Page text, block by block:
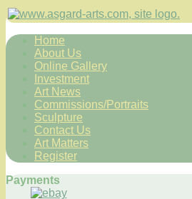
Home
About Us
Online Gallery
Investment
Art News
Commissions/Portraits
Sculpture
Contact Us
Art Matters
Register
Payments